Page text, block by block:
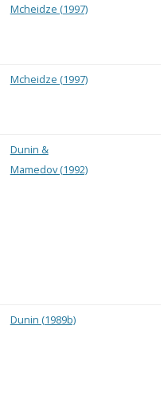
Mcheidze (1997)
Mcheidze (1997)
Dunin &
Mamedov (1992)
Dunin (1989b)